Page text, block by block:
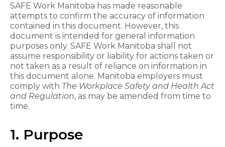
SAFE Work Manitoba has made reasonable
attempts to confirm the accuracy of information
contained in this document. However, this
document is intended for general information
purposes only. SAFE Work Manitoba shall not
assume responsibility or liability for actions taken or
not taken as a result of reliance on information in
this document alone. Manitoba employers must
comply with The Workplace Safety and Health Act
and Regulation, as may be amended from time to
time.
1. Purpose